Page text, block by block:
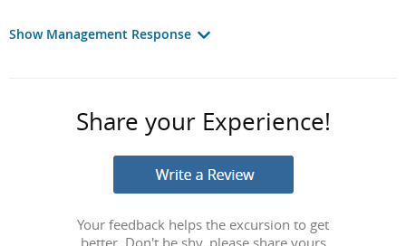
Show Management Response
Share your Experience!
Your feedback helps the excursion to get